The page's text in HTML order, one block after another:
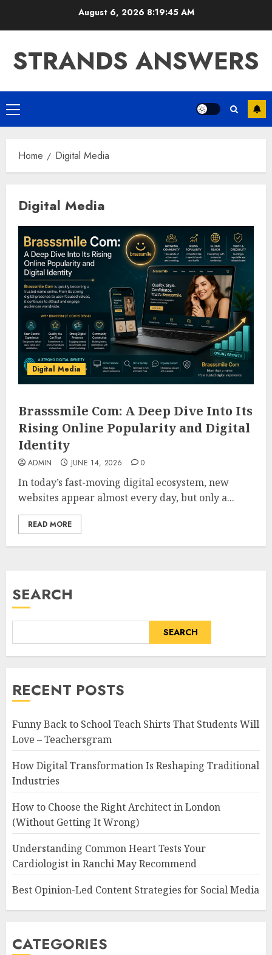
August 6, 2026 8:19:45 AM
STRANDS ANSWERS
Primary
Menu
Home Digital Media
Digital Media
Digital Media
Brasssmile Com: A Deep Dive Into Its
Rising Online Popularity and Digital
Identity
ADMIN JUNE 14, 2026 0
In today’s fast-moving digital ecosystem, new
websites appear almost every day, but only a...
READ MORE
SEARCH
SEARCH
RECENT POSTS
Funny Back to School Teach Shirts That Students Will
Love – Teachersgram
How Digital Transformation Is Reshaping Traditional
Industries
How to Choose the Right Architect in London
(Without Getting It Wrong)
Understanding Common Heart Tests Your
Cardiologist in Ranchi May Recommend
Best Opinion-Led Content Strategies for Social Media
CATEGORIES